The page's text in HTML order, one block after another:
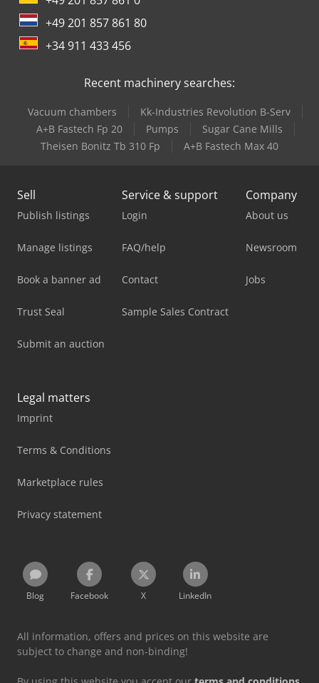
+49 201 857 861 80
+34 911 433 456
Recent machinery searches:
Vacuum chambers
Kk-Industries Revolution B-Serv
A+B Fastech Fp 20
Pumps
Sugar Cane Mills
Theisen Bonitz Tb 310 Fp
A+B Fastech Max 40
Sell
Publish listings
Manage listings
Book a banner ad
Trust Seal
Submit an auction
Service & support
Login
FAQ/help
Contact
Sample Sales Contract
Company
About us
Newsroom
Jobs
Legal matters
Imprint
Terms & Conditions
Marketplace rules
Privacy statement
Blog Facebook X LinkedIn
All information, offers and prices on this website are
subject to change and non-binding!